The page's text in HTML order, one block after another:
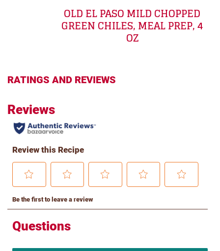
OLD EL PASO MILD CHOPPED
GREEN CHILES, MEAL PREP, 4
OZ
RATINGS AND REVIEWS